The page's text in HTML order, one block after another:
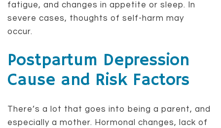
fatigue, and changes in appetite or sleep. In
severe cases, thoughts of self-harm may
occur.
Postpartum Depression
Cause and Risk Factors
There’s a lot that goes into being a parent, and
especially a mother. Hormonal changes, lack of